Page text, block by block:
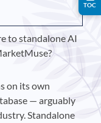
to standalone AI
on its own
— arguably
Standalone
TOC